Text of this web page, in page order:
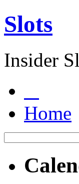
Slots
Insider
Home